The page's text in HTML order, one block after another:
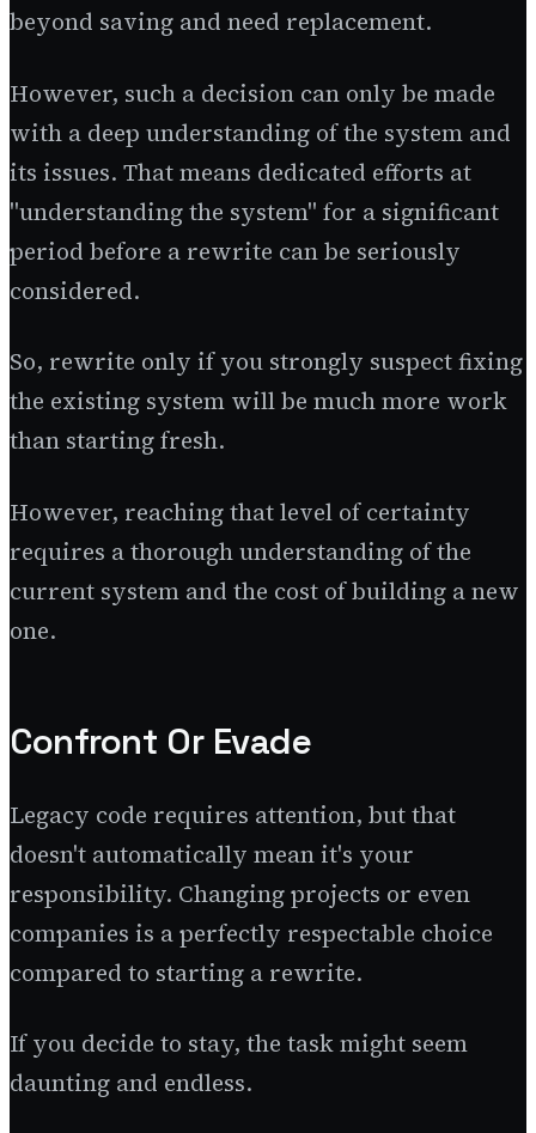
beyond saving and need replacement.
However, such a decision can only be made
with a deep understanding of the system and
its issues. That means dedicated efforts at
"understanding the system" for a significant
period before a rewrite can be seriously
considered.
So, rewrite only if you strongly suspect fixing
the existing system will be much more work
than starting fresh.
However, reaching that level of certainty
requires a thorough understanding of the
current system and the cost of building a new
one.
Confront Or Evade
Legacy code requires attention, but that
doesn't automatically mean it's your
responsibility. Changing projects or even
companies is a perfectly respectable choice
compared to starting a rewrite.
If you decide to stay, the task might seem
daunting and endless.